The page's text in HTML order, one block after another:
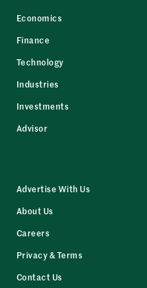
Economics
Finance
Technology
Industries
Investments
Advisor
Advertise With Us
About Us
Careers
Privacy & Terms
Contact Us